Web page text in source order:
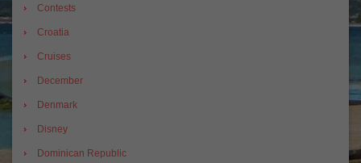
Contests
Croatia
Cruises
December
Denmark
Disney
Dominican Republic